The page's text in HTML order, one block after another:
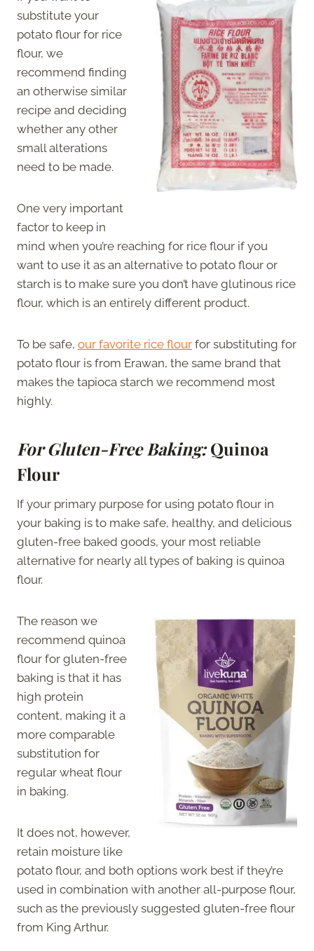
substitute your
potato flour for rice
flour, we
recommend finding
an otherwise similar
recipe and deciding
whether any other
small alterations
need to be made.
One very important
factor to keep in
mind when you’re reaching for rice flour if you
want to use it as an alternative to potato flour or
starch is to make sure you don’t have glutinous rice
flour, which is an entirely different product.
To be safe, our favorite rice flour for substituting for
potato flour is from Erawan, the same brand that
makes the tapioca starch we recommend most
highly.
For Gluten-Free Baking:Quinoa
Flour
If your primary purpose for using potato flour in
your baking is to make safe, healthy, and delicious
gluten-free baked goods, your most reliable
alternative for nearly all types of baking is quinoa
flour.
The reason we
recommend quinoa
flour for gluten-free
baking is that it has
high protein
content, making it a
more comparable
substitution for
regular wheat flour
in baking.
It does not, however,
retain moisture like
potato flour, and both options work best if they’re
used in combination with another all-purpose flour,
such as the previously suggested gluten-free flour
from King Arthur.